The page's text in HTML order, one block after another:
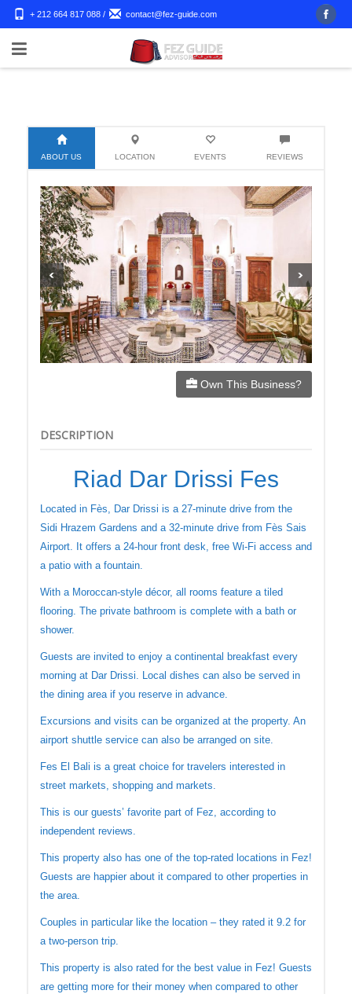
+ 212 664 817 088 / contact@fez-guide.com
ABOUT US LOCATION EVENTS REVIEWS
Own This Business?
DESCRIPTION
Riad Dar Drissi Fes
Located in Fès, Dar Drissi is a 27-minute drive from the
Sidi Hrazem Gardens and a 32-minute drive from Fès Sais
Airport. It offers a 24-hour front desk, free Wi-Fi access and
a patio with a fountain.
With a Moroccan-style décor, all rooms feature a tiled
flooring. The private bathroom is complete with a bath or
shower.
Guests are invited to enjoy a continental breakfast every
morning at Dar Drissi. Local dishes can also be served in
the dining area if you reserve in advance.
Excursions and visits can be organized at the property. An
airport shuttle service can also be arranged on site.
Fes El Bali is a great choice for travelers interested in
street markets, shopping and markets.
This is our guests’ favorite part of Fez, according to
independent reviews.
This property also has one of the top-rated locations in Fez!
Guests are happier about it compared to other properties in
the area.
Couples in particular like the location – they rated it 9.2 for
a two-person trip.
This property is also rated for the best value in Fez! Guests
are getting more for their money when compared to other